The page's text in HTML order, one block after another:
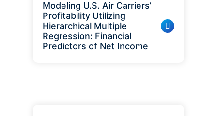
Modeling U.S. Air Carriers’
Profitability Utilizing
Hierarchical Multiple
Regression: Financial
Predictors of Net Income